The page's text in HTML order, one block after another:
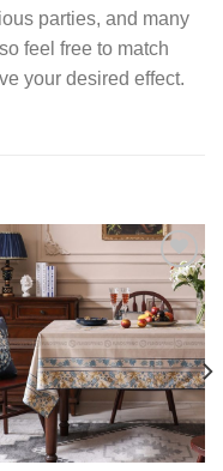
parties, and many
feel free to match
your desired effect.
Add to
wishlist